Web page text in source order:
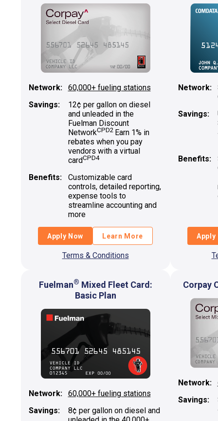
Network:
60,000+ fueling stations
Savings:
12¢ per gallon on diesel
and unleaded in the
Fuelman Discount
NetworkCPD2 Earn 1% in
rebates when you pay
vendors with a virtual
cardCPD4
Benefits:
Customizable card
controls, detailed reporting,
expense tools to
streamline accounting and
more
Apply Now Learn More
Terms & Conditions
Network:
Savings:
Benefits:
Apply
Fuelman® Mixed Fleet Card:
Basic Plan
Network:
60,000+ fueling stations
Savings:
8¢ per gallon on diesel and
Corpay
Network:
Savings: